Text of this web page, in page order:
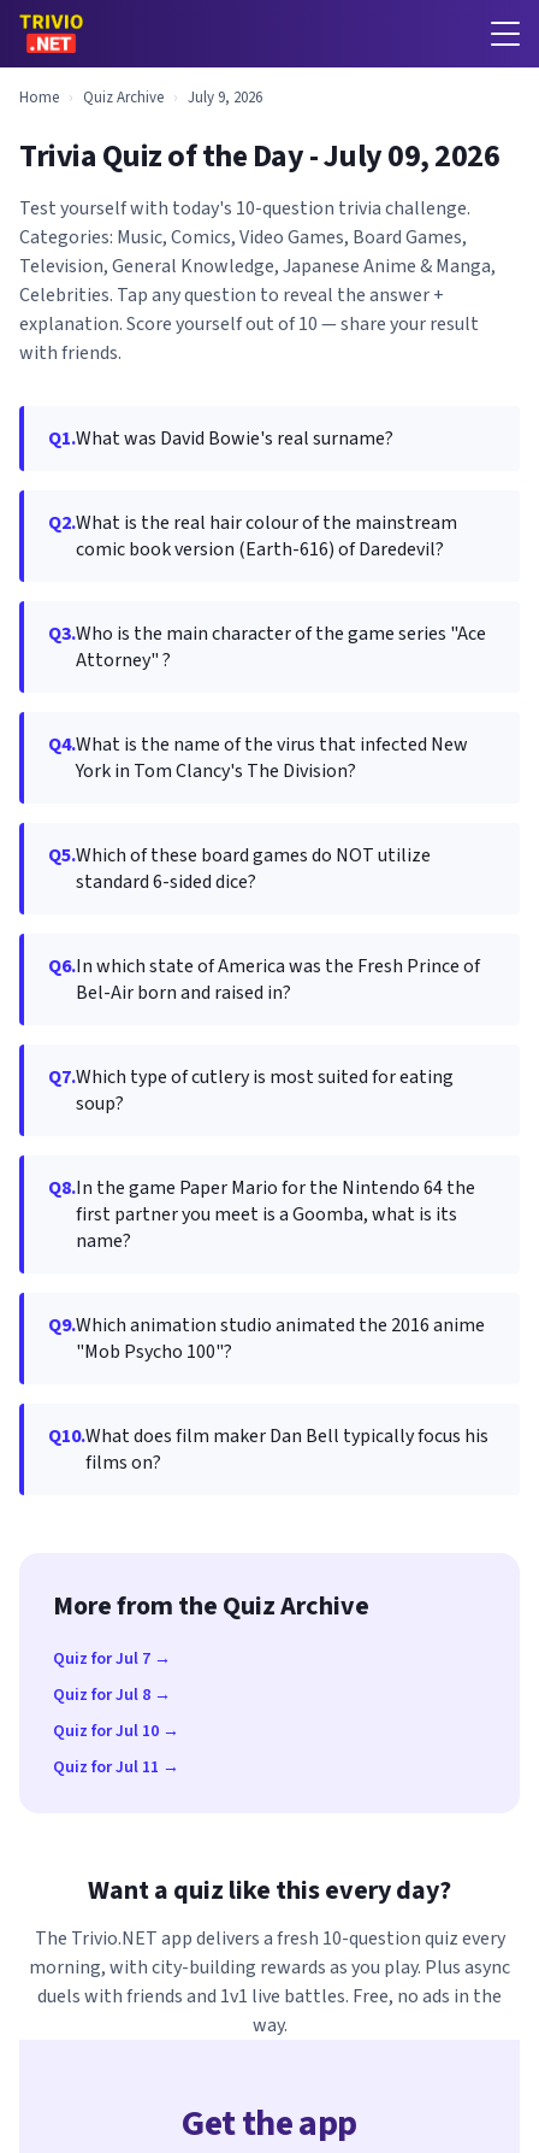
Home › Quiz Archive › July 9, 2026
Trivia Quiz of the Day - July 09, 2026
Test yourself with today's 10-question trivia challenge.
Categories: Music, Comics, Video Games, Board Games,
Television, General Knowledge, Japanese Anime & Manga,
Celebrities. Tap any question to reveal the answer +
explanation. Score yourself out of 10 — share your result
with friends.
Q1.What was David Bowie's real surname?
Q2.What is the real hair colour of the mainstream
comic book version (Earth-616) of Daredevil?
Q3.Who is the main character of the game series "Ace
Attorney" ?
Q4.What is the name of the virus that infected New
York in Tom Clancy's The Division?
Q5.Which of these board games do NOT utilize
standard 6-sided dice?
Q6.In which state of America was the Fresh Prince of
Bel-Air born and raised in?
Q7.Which type of cutlery is most suited for eating
soup?
Q8.In the game Paper Mario for the Nintendo 64 the
first partner you meet is a Goomba, what is its
name?
Q9.Which animation studio animated the 2016 anime
"Mob Psycho 100"?
Q10.What does film maker Dan Bell typically focus his
films on?
More from the Quiz Archive
Quiz for Jul 7 →
Quiz for Jul 8 →
Quiz for Jul 10 →
Quiz for Jul 11 →
Want a quiz like this every day?
The Trivio.NET app delivers a fresh 10-question quiz every
morning, with city-building rewards as you play. Plus async
duels with friends and 1v1 live battles. Free, no ads in the
way.
Get the app